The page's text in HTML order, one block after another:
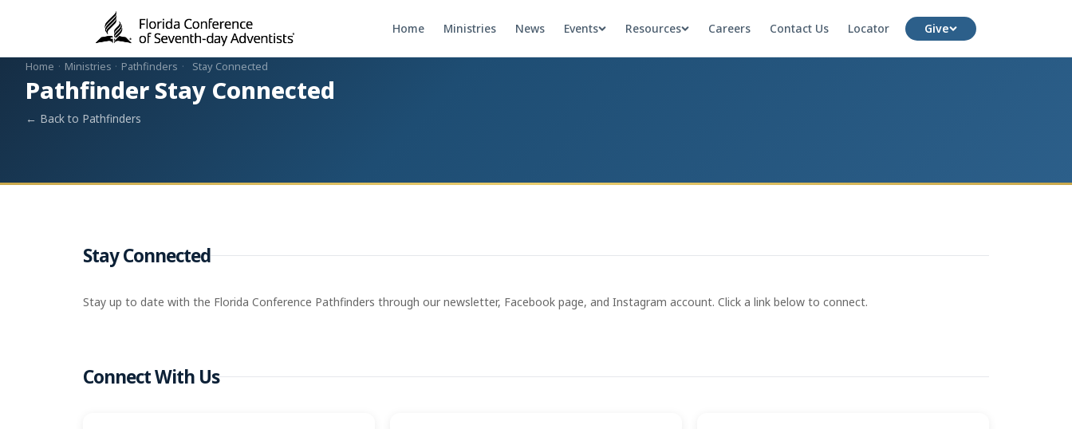
Home Ministries News Events Resources Careers Contact Us Locator Give
Home · Ministries · Pathfinders · Stay Connected
Pathfinder Stay Connected
← Back to Pathfinders
Stay Connected
Stay up to date with the Florida Conference Pathfinders through our newsletter, Facebook page, and Instagram account. Click a link below to connect.
Connect With Us